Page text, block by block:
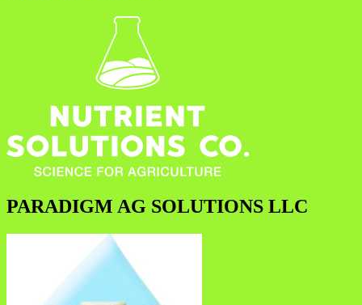
PARADIGM AG SOLUTIONS LLC